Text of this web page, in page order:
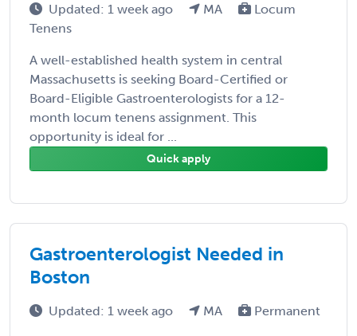
Updated: 1 week ago MA
Locum
Tenens
A well-established health system in central
Massachusetts is seeking Board-Certified or
Board-Eligible Gastroenterologists for a 12-
month locum tenens assignment. This
opportunity is ideal for ...
Quick apply
Gastroenterologist Needed in
Boston
Updated: 1 week ago MA Permanent